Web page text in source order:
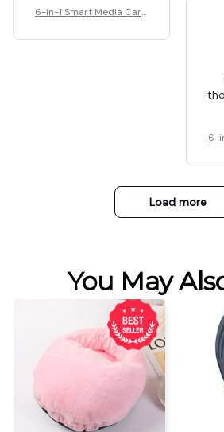
shopping for a great
product, look no
6-in-1 Smart Media Card
6-
Load more
You May